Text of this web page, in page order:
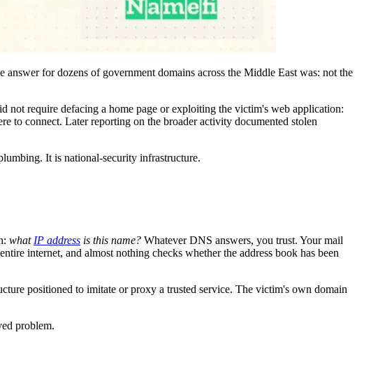
for dozens of government domains across the Middle East was: not the
not require defacing a home page or exploiting the victim's web application:
to connect. Later reporting on the broader activity documented stolen
It is national-security infrastructure.
whatIP address is this name? Whatever DNS answers, you trust. Your mail
internet, and almost nothing checks whether the address book has been
positioned to imitate or proxy a trusted service. The victim's own domain
problem.